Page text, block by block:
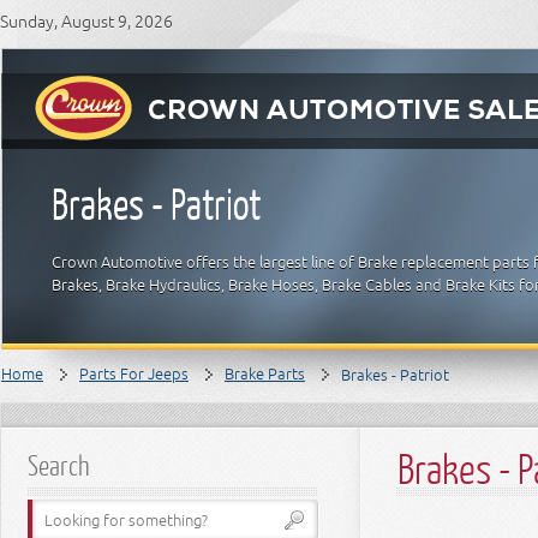
Sunday, August 9, 2026
Brakes - Patriot
Crown Automotive offers the largest line of Brake replacement
Brakes, Brake Hydraulics, Brake Hoses, Brake Cables and Brake Kits
Home Parts For Jeeps Brake Parts Brakes - Patriot
Search Brakes -